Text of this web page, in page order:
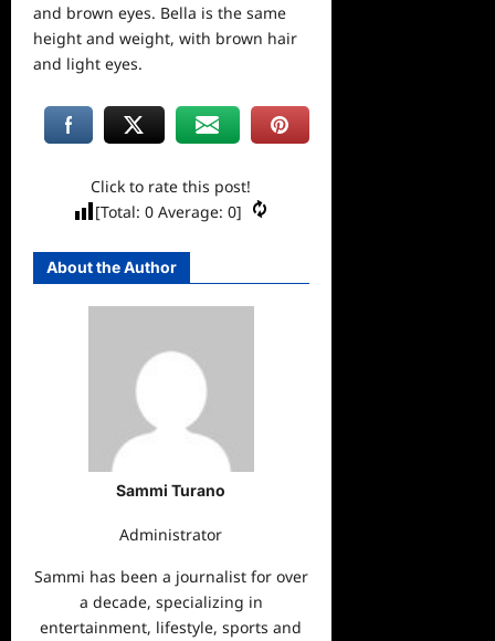
and brown eyes. Bella is the same
height and weight, with brown hair
and light eyes.
Click to rate this post!
[Total:0 Average:0]
About the Author
Sammi Turano
Administrator
Sammi has been a journalist for over
a decade, specializing in
entertainment, lifestyle, sports and